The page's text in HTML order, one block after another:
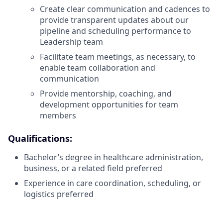
Create clear communication and cadences to
provide transparent updates about our
pipeline and scheduling performance to
Leadership team
Facilitate team meetings, as necessary, to
enable team collaboration and
communication
Provide mentorship, coaching, and
development opportunities for team
members
Qualifications:
Bachelor’s degree in healthcare administration,
business, or a related field preferred
Experience in care coordination, scheduling, or
logistics preferred